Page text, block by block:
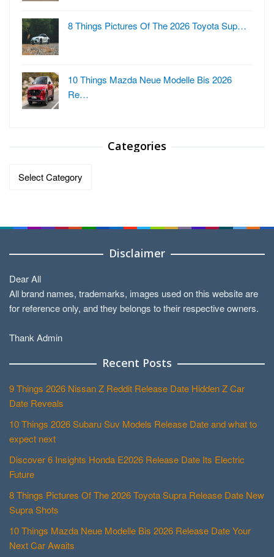
8 Things Pictures Of The 2026 Toyota Sup…
10 Things Mazda Neue Modelle Bis 2026
Re…
Categories
Disclaimer
Dear All
All brand names, trademarks, images used on this website are
for reference only, and they belongs to their respective owners.
Thank Admin
Recent Posts
9 Things 2026 Nissan Z Reddit Release Date Hidden Z Car
Date Reveals
10 Things 2026 Subaru Suv Models Release Date and what to
expect next
Discover 6 Insights Honda E2026 Release Date Its Electric
Future
8 Things Pictures Of The 2026 Toyota Supra Release Date New
Supra Shots
10 Things Mazda Neue Modelle Bis 2026 Release Date Your
Next Car Awaits